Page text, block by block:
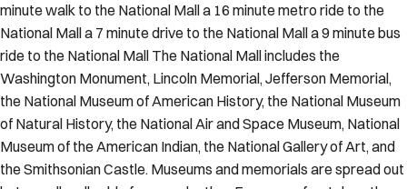
minute walk to the National Mall a 16 minute metro ride to the
National Mall a 7 minute drive to the National Mall a 9 minute bus
ride to the National Mall The National Mall includes the
Washington Monument, Lincoln Memorial, Jefferson Memorial,
the National Museum of American History, the National Museum
of Natural History, the National Air and Space Museum, National
Museum of the American Indian, the National Gallery of Art, and
the Smithsonian Castle. Museums and memorials are spread out